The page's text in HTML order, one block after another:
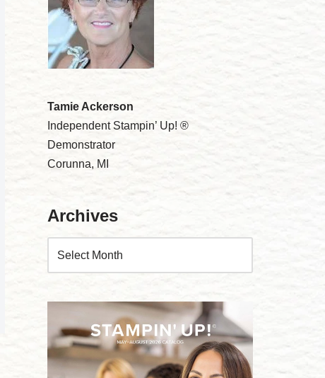
Tamie Ackerson
Independent Stampin’ Up! ®
Demonstrator
Corunna, MI
Archives